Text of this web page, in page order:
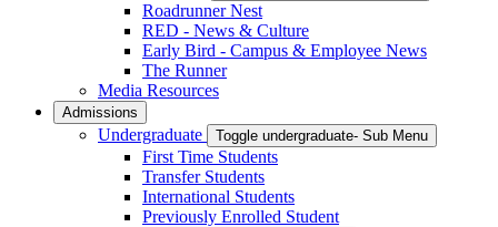
Roadrunner Nest
RED - News & Culture
Early Bird - Campus & Employee News
The Runner
Media Resources
Admissions
Undergraduate Toggle undergraduate- Sub Menu
First Time Students
Transfer Students
International Students
Previously Enrolled Student